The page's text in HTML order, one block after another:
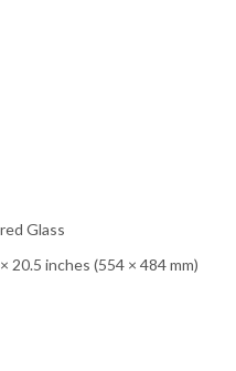
Glass
20.5 inches (554 × 484 mm)